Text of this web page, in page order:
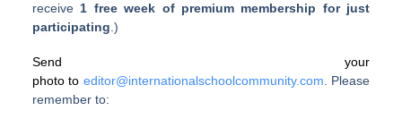
receive1 free week of premium membership for just
participating.)
Send your
photo to editor@internationalschoolcommunity.com. Please
remember to: